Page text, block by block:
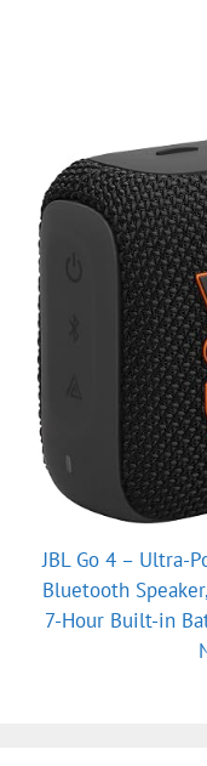
JBL Go 4 – Ultra-
Bluetooth
7-Hour Built-in